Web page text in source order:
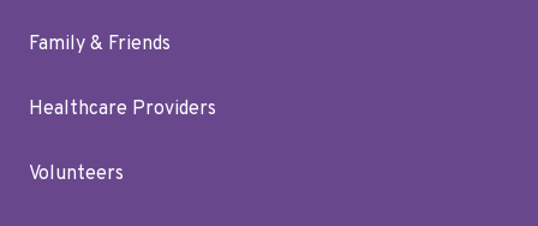
Family & Friends
Healthcare Providers
Volunteers